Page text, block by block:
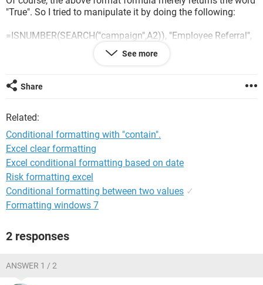
"True". So I tried to manipulate it by doing the following:
=ISNUMBER(SEARCH("campaign",A2)), "Employee Referral",
and it really didn't like that. I don't know how to ask this
Can anyone help? Thank you.
See more
Share
Related:
Conditional formatting with "contain".
Excel clear formatting
Excel conditional formatting based on date
Risk formatting excel
Conditional formatting between two values ✓
Formatting windows 7
2 responses
ANSWER 1 / 2